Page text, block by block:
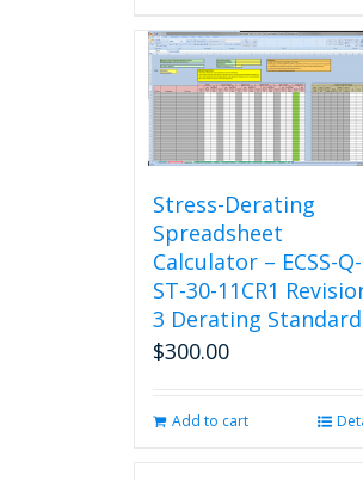
Stress-Derating
Spreadsheet
Calculator – ECSS-Q-
ST-30-11CR1
3 Derating Standard
$300.00
Add to cart